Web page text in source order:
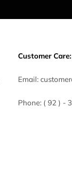
Customer Care:
Email:
Phone: ( 92 ) -